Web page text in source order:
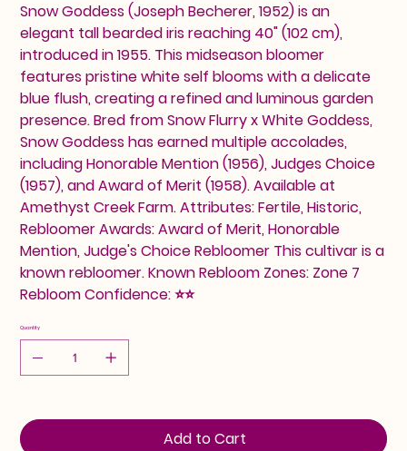
Snow Goddess (Joseph Becherer, 1952) is an
elegant tall bearded iris reaching 40" (102 cm),
introduced in 1955. This midseason bloomer
features pristine white self blooms with a delicate
blue flush, creating a refined and luminous garden
presence. Bred from Snow Flurry x White Goddess,
Snow Goddess has earned multiple accolades,
including Honorable Mention (1956), Judges Choice
(1957), and Award of Merit (1958). Available at
Amethyst Creek Farm. Attributes: Fertile, Historic,
Rebloomer Awards: Award of Merit, Honorable
Mention, Judge's Choice Rebloomer This cultivar is a
known rebloomer. Known Rebloom Zones: Zone 7
Rebloom Confidence: ⭐⭐
Quantity
Add to Cart